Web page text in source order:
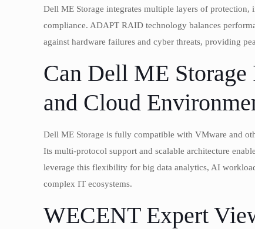
Dell ME Storage integrates multiple layers of
compliance. ADAPT RAID technology balances
against hardware failures and cyber threats, providing
Can Dell ME
and Cloud
Dell ME Storage is fully compatible with VMware and
Its multi-protocol support and scalable architecture
leverage this flexibility for big data analytics, AI
complex IT ecosystems.
WECENT Expert